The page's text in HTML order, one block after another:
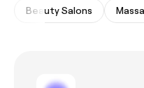
Beauty Salons